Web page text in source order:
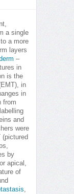
a single
a more
layers
–
in
is the
in
in
from
and
were
(pictured
by
apical,
of
,